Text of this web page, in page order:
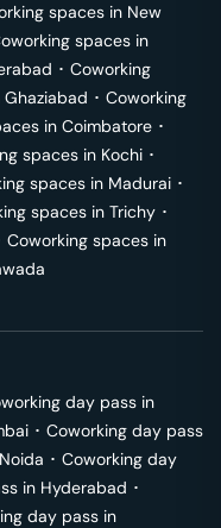
spaces in New
spaces in
･ Coworking
Ghaziabad ･ Coworking
in Coimbatore ･
spaces in Kochi ･
spaces in Madurai ･
spaces in Trichy ･
Coworking spaces in
day pass in
･ Coworking day pass
Noida ･ Coworking day
in Hyderabad ･
day pass in